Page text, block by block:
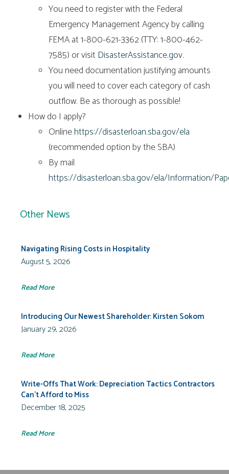
You need to register with the Federal
Emergency Management Agency by calling
FEMA at 1-800-621-3362 (TTY: 1-800-462-
7585) or visit DisasterAssistance.gov.
You need documentation justifying amounts
you will need to cover each category of cash
outflow. Be as thorough as possible!
How do I apply?
Onlinehttps://disasterloan.sba.gov/ela
(recommended option by the SBA)
By mail
https://disasterloan.sba.gov/ela/Information/
Other News
Navigating Rising Costs in Hospitality
August 5, 2026
Read More
Introducing Our Newest Shareholder: Kirsten Sokom
January 29, 2026
Read More
Write-Offs That Work: Depreciation Tactics Contractors
Can’t Afford to Miss
December 18, 2025
Read More